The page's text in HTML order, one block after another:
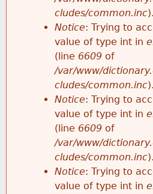
cludes/common.inc).
Notice: Trying to
value of type int in
(line 6609 of
/var/www/
cludes/common.inc).
Notice: Trying to
value of type int in
(line 6609 of
/var/www/
cludes/common.inc).
Notice: Trying to
value of type int in